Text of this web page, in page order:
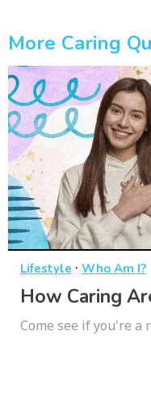
More Caring
Lifestyle · Who Am I?
How Caring
Come see if you're a